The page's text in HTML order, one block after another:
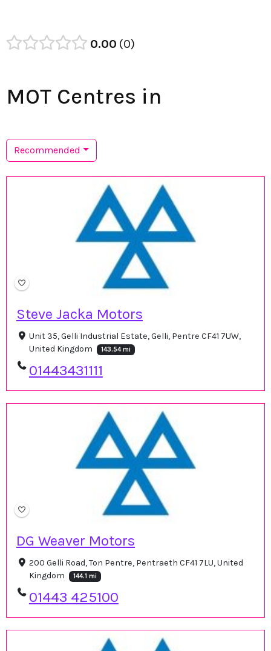
0.00 0
MOT Centres in
Recommended
Steve Jacka Motors
Unit 35, Gelli Industrial Estate, Gelli, Pentre CF41 7UW,
United Kingdom
143.54 mi
01443431111
DG Weaver Motors
200 Gelli Road, Ton Pentre, Pentraeth CF41 7LU, United
Kingdom
144.1 mi
01443 425100